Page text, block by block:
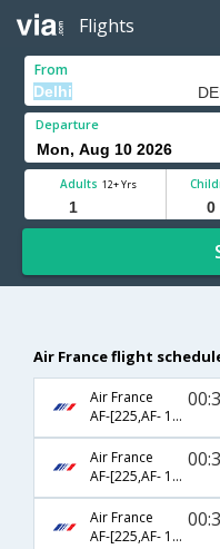
Flights
From
Departure
Adults 12+ Yrs
Air France flight
Air France
AF-[225,AF- 1100,AF- 9073]
Air France
AF-[225,AF- 1800,AF- 9073]
Air France
AF-[225,AF- 1400,AF- 9073]